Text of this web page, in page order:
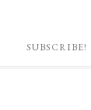
SUBSCRIBE!